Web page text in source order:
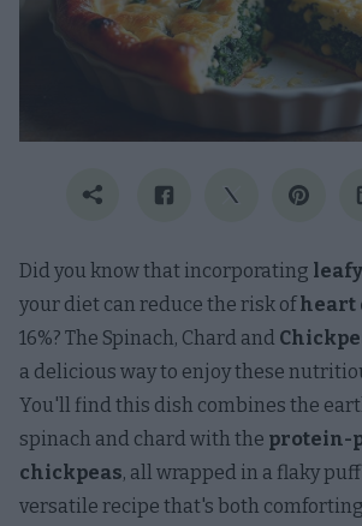
Did you know that incorporating
your diet can reduce the risk ofheart
16%? The Spinach, Chard and
a delicious way to enjoy these
You'll find this dish combines the
spinach and chard with the protein-
chickpeas, all wrapped in a flaky
versatile recipe that's both